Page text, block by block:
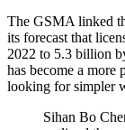
The GSMA linked
its forecast that
2022 to 5.3 billion
has become a more
looking for simpler
Sihan Bo